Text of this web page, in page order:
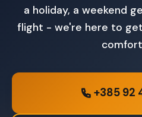
a holiday, a weekend
flight - we're here to
+385 92